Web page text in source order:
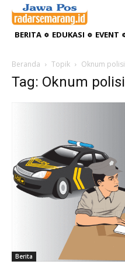
BERITA EDUKASI EVENT
Beranda Topik Oknum
Tag: Oknum
Berita